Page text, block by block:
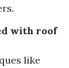
with roof
like